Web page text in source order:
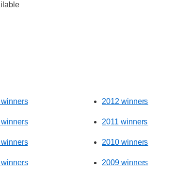
2012 winners
2011 winners
2010 winners
2009 winners